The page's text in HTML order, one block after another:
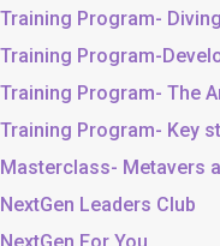
Training Program-
Training Program-
Training Program- The
Training Program- Key
Masterclass- Metavers
NextGen Leaders Club